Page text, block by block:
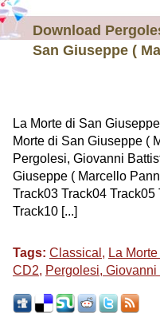
Download
San Giuseppe (
La Morte di San
Morte di San Giuseppe (
Pergolesi, Giovanni
Giuseppe ( Marcello
Track03 Track04
Track10 [...]
Tags: Classical , La
CD2, Pergolesi, Giovanni